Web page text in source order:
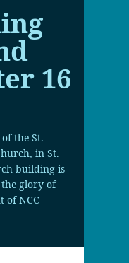
16
the St.
in St.
building is
the glory of
of NCC